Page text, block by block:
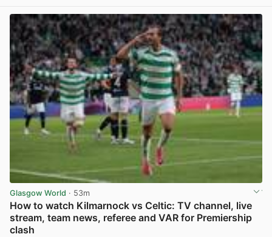
Glasgow World · 53m
How to watch Kilmarnock vs Celtic: TV channel, live
stream, team news, referee and VAR for Premiership
clash